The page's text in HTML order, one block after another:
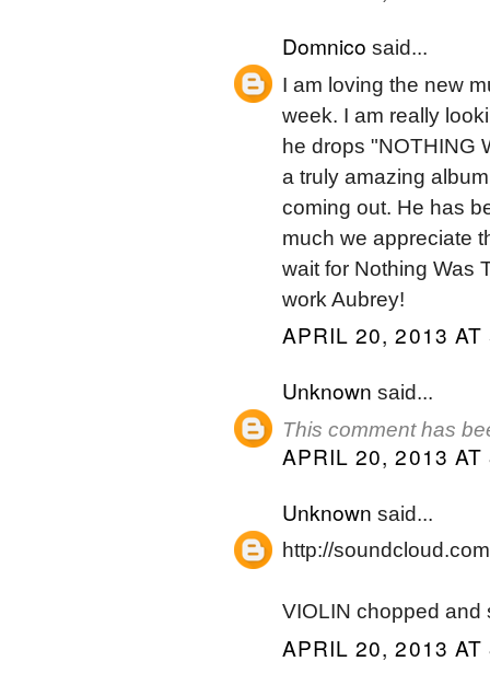
Domnico said...
I am loving the new
week. I am really
he drops "NOTHING
a truly amazing
coming out. He has
much we appreciate
wait for Nothing Was
work Aubrey!
APRIL 20, 2013 AT
Unknown said...
This comment has
APRIL 20, 2013 AT
Unknown said...
http://
VIOLIN chopped and
APRIL 20, 2013 AT